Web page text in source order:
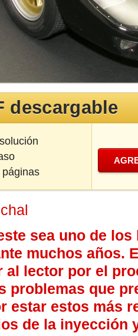
descargable
sea uno de
muchos años.
al lector por el
problemas que
estar estos más
de la inyección